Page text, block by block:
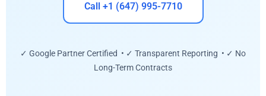
Call +1 (647) 995-7710
✓ Google Partner Certified • ✓ Transparent Reporting • ✓ No
Long-Term Contracts